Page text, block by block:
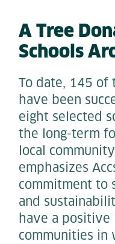
A Tree
Schools
To date, 145 of
have been
eight selected
the long-term
local
emphasizes
commitment to
and
have a positive
communities in